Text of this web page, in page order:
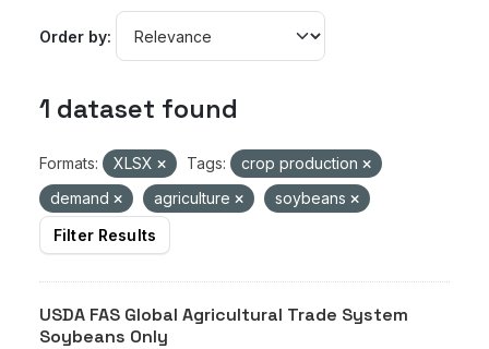
Order by
1 dataset found
Formats: XLSX Tags:
crop production
demand
agriculture
soybeans
Filter Results
USDA FAS Global Agricultural Trade System
Soybeans Only